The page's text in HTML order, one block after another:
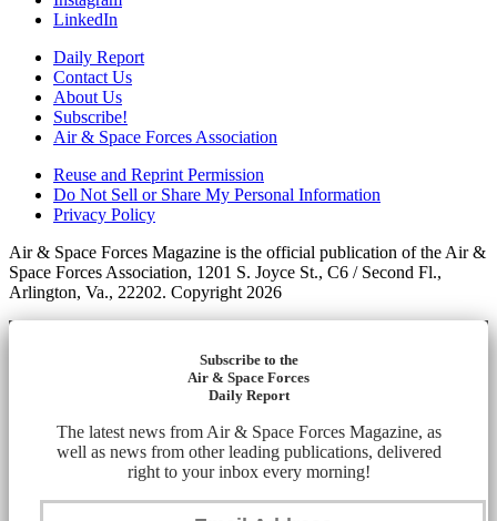
LinkedIn
Daily Report
Contact Us
About Us
Subscribe!
Air & Space Forces Association
Reuse and Reprint Permission
Do Not Sell or Share My Personal Information
Privacy Policy
Air & Space Forces Magazine is the official publication of the Air &
Space Forces Association, 1201 S. Joyce St., C6 / Second Fl.,
Arlington, Va., 22202. Copyright 2026
Subscribe to the
Air & Space Forces
Daily Report
The latest news from Air & Space Forces Magazine, as
well as news from other leading publications, delivered
right to your inbox every morning!